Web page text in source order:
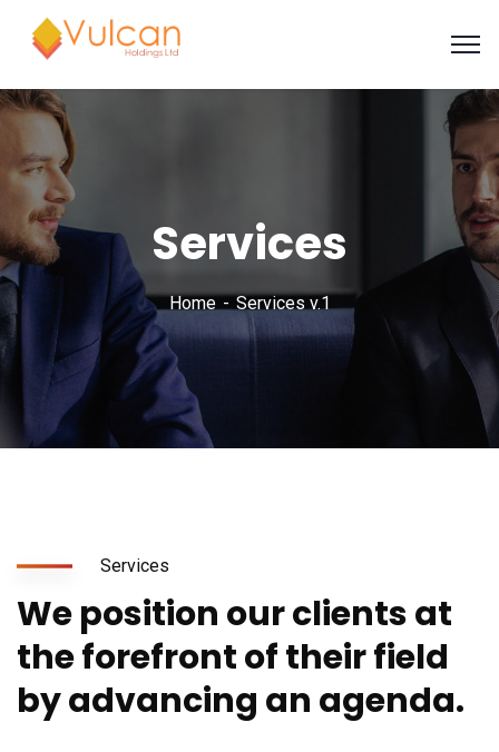
Services
Home Services v.1
Services
We position our clients at
the forefront of their field
by advancing an agenda.